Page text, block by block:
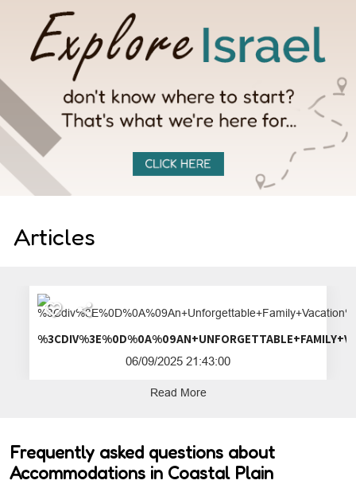
Articles
06/09/2025 21:43:00
Read More
Frequently asked questions about
Accommodations in Coastal Plain